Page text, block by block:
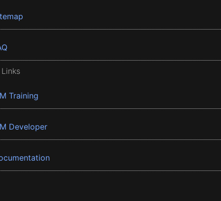
Training
Developer